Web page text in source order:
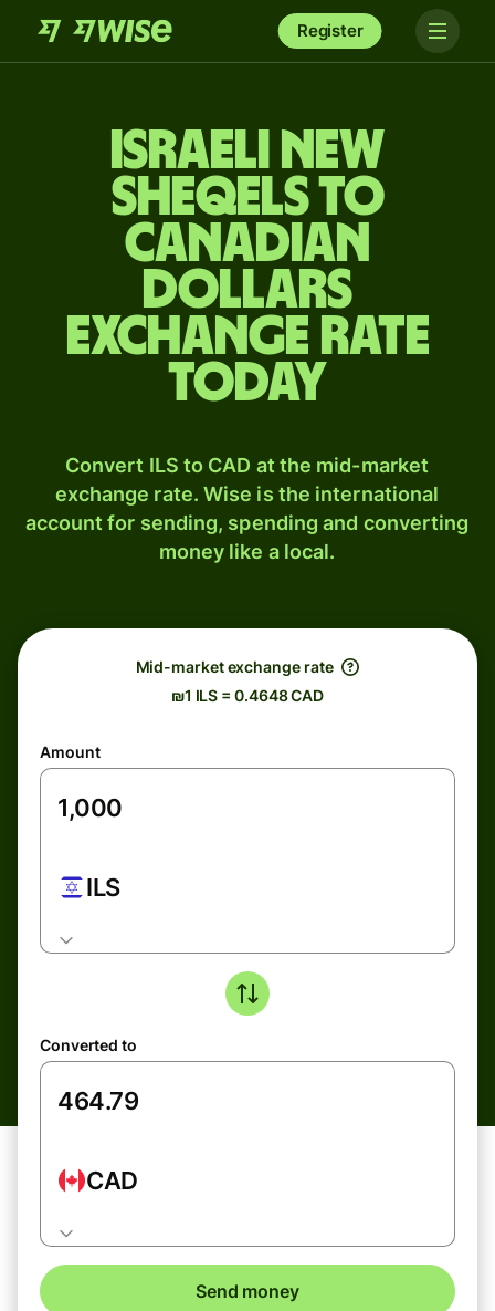
Register
Israeli new
sheqels to
Canadian
dollars
exchange rate
today
Convert ILS to CAD at the mid-market
exchange rate. Wise is the international
account for sending, spending and converting
money like a local.
Mid-market exchange rate
₪1 ILS = 0.4648 CAD
Amount
ILS
Converted to
CAD
Send money